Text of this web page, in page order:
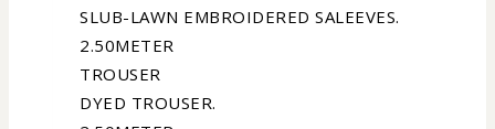
SLUB-LAWN EMBROIDERED SALEEVES.
2.50METER
TROUSER
DYED TROUSER.